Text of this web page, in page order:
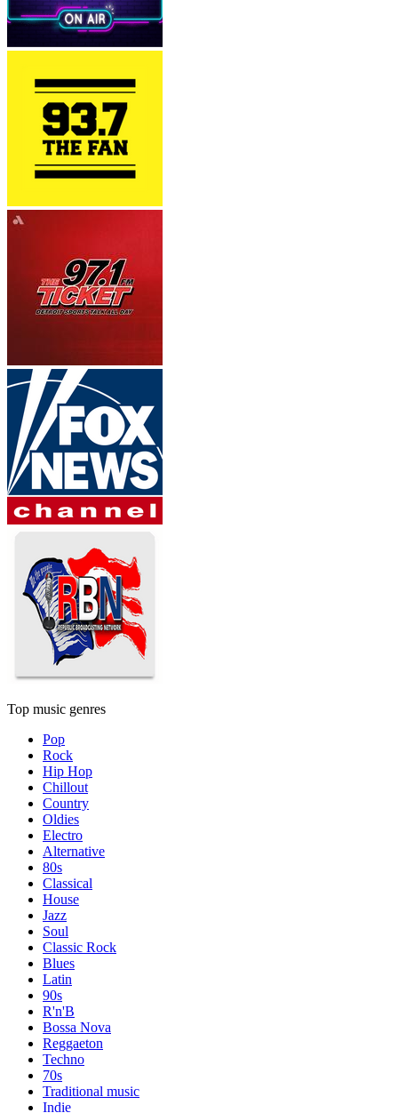
Top music genres
Pop
Rock
Hip Hop
Chillout
Country
Oldies
Electro
Alternative
80s
Classical
House
Jazz
Soul
Classic Rock
Blues
Latin
90s
R'n'B
Bossa Nova
Reggaeton
Techno
70s
Traditional music
Indie